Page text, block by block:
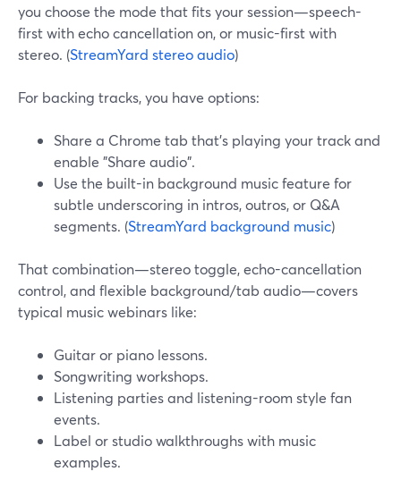
you choose the mode that fits your session—speech-
first with echo cancellation on, or music-first with
stereo. (StreamYard stereo audio)
For backing tracks, you have options:
Share a Chrome tab that’s playing your track and
enable "Share audio".
Use the built-in background music feature for
subtle underscoring in intros, outros, or Q&A
segments. (StreamYard background music)
That combination—stereo toggle, echo-cancellation
control, and flexible background/tab audio—covers
typical music webinars like:
Guitar or piano lessons.
Songwriting workshops.
Listening parties and listening-room style fan
events.
Label or studio walkthroughs with music
examples.